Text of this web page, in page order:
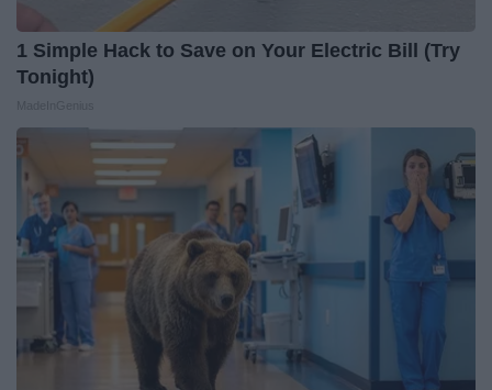
1 Simple Hack to Save on Your Electric Bill (Try
Tonight)